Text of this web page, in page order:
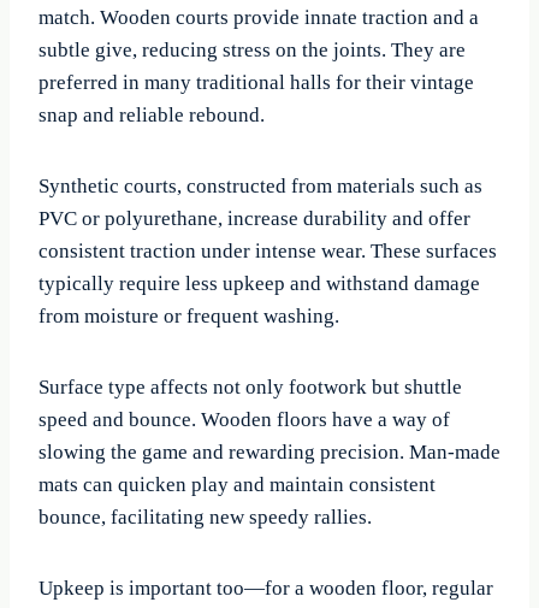
match. Wooden courts provide innate traction and a
subtle give, reducing stress on the joints. They are
preferred in many traditional halls for their vintage
snap and reliable rebound.
Synthetic courts, constructed from materials such as
PVC or polyurethane, increase durability and offer
consistent traction under intense wear. These surfaces
typically require less upkeep and withstand damage
from moisture or frequent washing.
Surface type affects not only footwork but shuttle
speed and bounce. Wooden floors have a way of
slowing the game and rewarding precision. Man-made
mats can quicken play and maintain consistent
bounce, facilitating new speedy rallies.
Upkeep is important too—for a wooden floor, regular